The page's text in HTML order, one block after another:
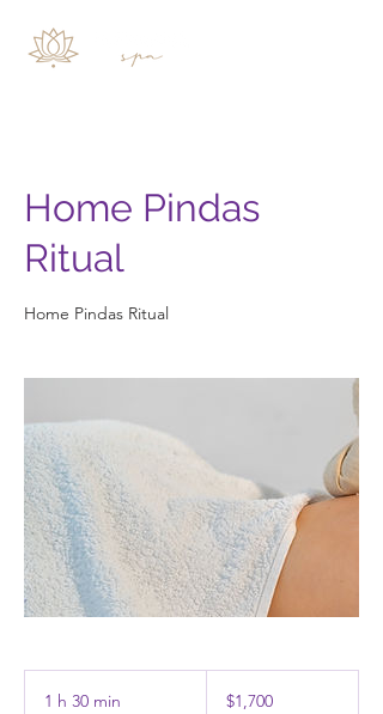
Home Pindas
Ritual
Home Pindas Ritual
1 h 30 min
pesos
mexicanos
$1,700